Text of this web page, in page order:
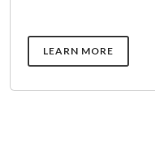
LEARN MORE